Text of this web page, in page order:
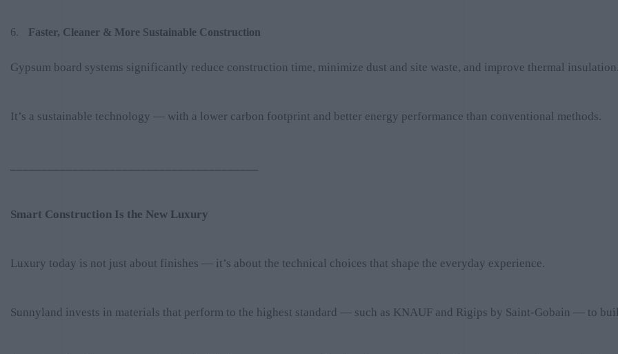
Faster, Cleaner & More Sustainable Construction
Gypsum board systems significantly reduce construction time, minimize dust and site waste, and improve thermal
It’s a sustainable technology — with a lower carbon footprint and better energy performance than conventional methods.
Smart Construction Is the New Luxury
Luxury today is not just about finishes — it’s about the technical choices that shape the everyday experience.
Sunnyland invests in materials that perform to the highest standard — such as KNAUF and Rigips by Saint-Gobain — to